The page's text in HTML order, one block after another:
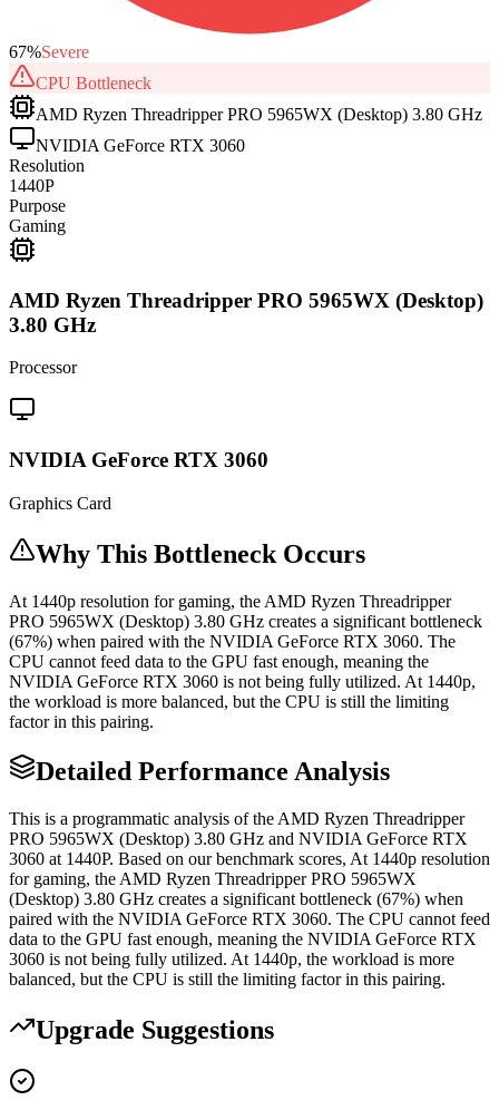
67%Severe
CPU Bottleneck
AMD Ryzen Threadripper PRO 5965WX (Desktop) 3.80 GHz
NVIDIA GeForce RTX 3060
Resolution
1440P
Purpose
Gaming
AMD Ryzen Threadripper PRO 5965WX (Desktop)
3.80 GHz
Processor
NVIDIA GeForce RTX 3060
Graphics Card
Why This Bottleneck Occurs
At 1440p resolution for gaming, the AMD Ryzen Threadripper
PRO 5965WX (Desktop) 3.80 GHz creates a significant bottleneck
(67%) when paired with the NVIDIA GeForce RTX 3060. The
CPU cannot feed data to the GPU fast enough, meaning the
NVIDIA GeForce RTX 3060 is not being fully utilized. At 1440p,
the workload is more balanced, but the CPU is still the limiting
factor in this pairing.
Detailed Performance Analysis
This is a programmatic analysis of the AMD Ryzen Threadripper
PRO 5965WX (Desktop) 3.80 GHz and NVIDIA GeForce RTX
3060 at 1440P. Based on our benchmark scores, At 1440p resolution
for gaming, the AMD Ryzen Threadripper PRO 5965WX
(Desktop) 3.80 GHz creates a significant bottleneck (67%) when
paired with the NVIDIA GeForce RTX 3060. The CPU cannot feed
data to the GPU fast enough, meaning the NVIDIA GeForce RTX
3060 is not being fully utilized. At 1440p, the workload is more
balanced, but the CPU is still the limiting factor in this pairing.
Upgrade Suggestions